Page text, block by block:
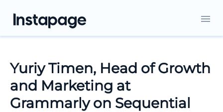
Yuriy Timen, Head of Growth
and Marketing at
Grammarly on Sequential